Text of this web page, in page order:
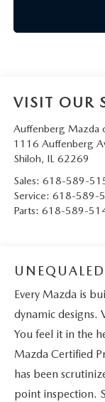
VISIT OUR
Auffenberg Mazda
1116 Auffenberg
Shiloh, IL 62269
Sales: 618-589-
Service: 618-589-
Parts: 618-589-
Every Mazda is
dynamic designs.
You feel it in the
Mazda Certified
has been
point inspection.